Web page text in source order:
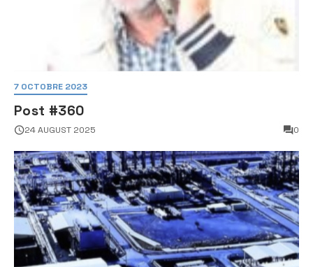
7 OCTOBRE 2023
Post #360
24 AUGUST 2025 0